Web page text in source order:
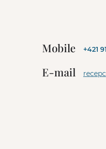
e
r
a
Mobile +421
E-mail